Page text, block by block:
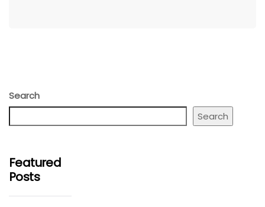
Search
Search
Featured
Posts